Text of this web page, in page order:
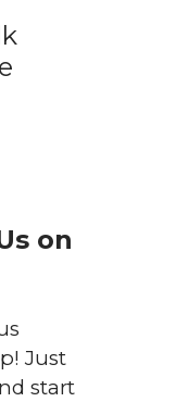
on
Just
start